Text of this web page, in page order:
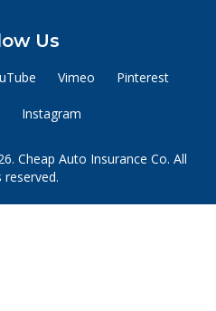
Us
Vimeo Pinterest
Instagram
Cheap Auto Insurance Co. All
reserved.